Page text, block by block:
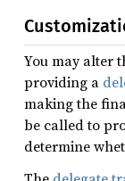
You may alter
providing a
making the
be called to
determine